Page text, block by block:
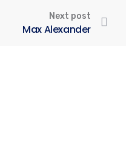
Next post
Max Alexander